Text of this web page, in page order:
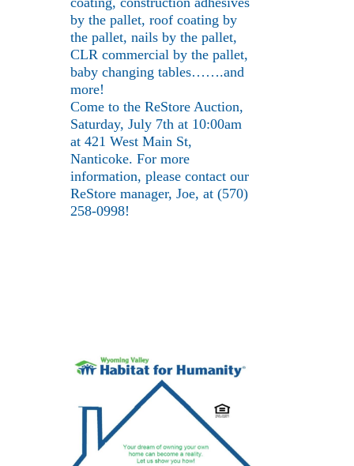
by the pallet, roof coating by
the pallet, nails by the pallet,
CLR commercial by the pallet,
baby changing tables…….and
more!
Come to the ReStore Auction,
Saturday, July 7th at 10:00am
at 421 West Main St,
Nanticoke. For more
information, please contact our
ReStore manager, Joe, at (570)
258-0998!